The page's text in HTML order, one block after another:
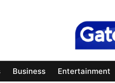
Business Entertainment